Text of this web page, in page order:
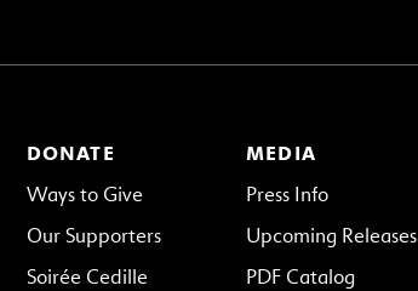
MEDIA
Press Info
Upcoming Releases
PDF Catalog
DONATE
Ways to Give
Our Supporters
Soirée Cedille